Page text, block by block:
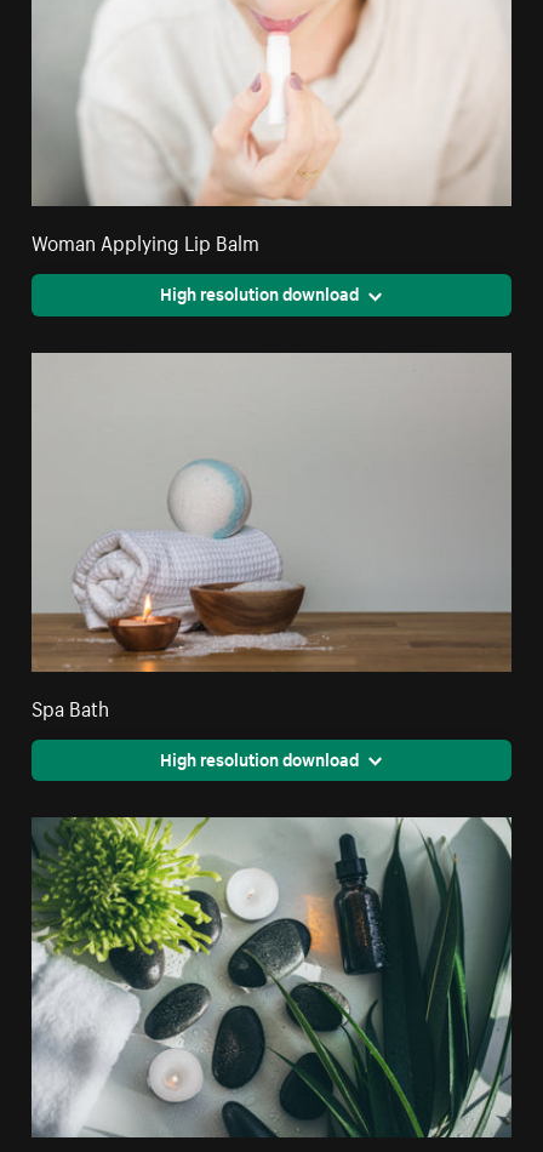
Woman Applying Lip Balm
High resolution download
Spa Bath
High resolution download